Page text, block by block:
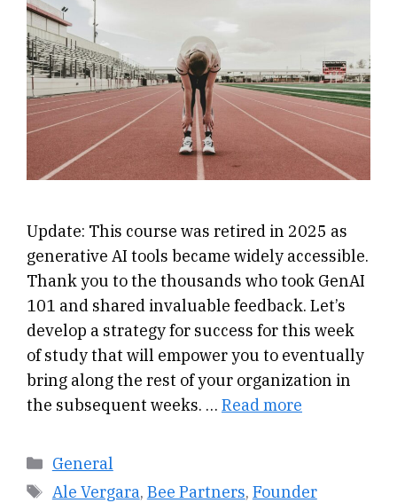
Update: This course was retired in 2025 as
generative AI tools became widely accessible.
Thank you to the thousands who took GenAI
101 and shared invaluable feedback. Let’s
develop a strategy for success for this week
of study that will empower you to eventually
bring along the rest of your organization in
the subsequent weeks. … Read more
Categories
General
Tags
Ale Vergara, Bee Partners, Founder